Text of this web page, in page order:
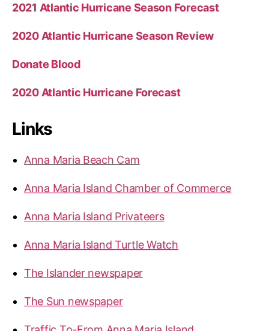
2021 Atlantic Hurricane Season Forecast
2020 Atlantic Hurricane Season Review
Donate Blood
2020 Atlantic Hurricane Forecast
Links
Anna Maria Beach Cam
Anna Maria Island Chamber of Commerce
Anna Maria Island Privateers
Anna Maria Island Turtle Watch
The Islander newspaper
The Sun newspaper